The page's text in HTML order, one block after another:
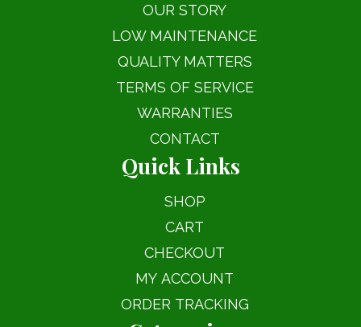
OUR STORY
LOW MAINTENANCE
QUALITY MATTERS
TERMS OF SERVICE
WARRANTIES
CONTACT
Quick Links
SHOP
CART
CHECKOUT
MY ACCOUNT
ORDER TRACKING